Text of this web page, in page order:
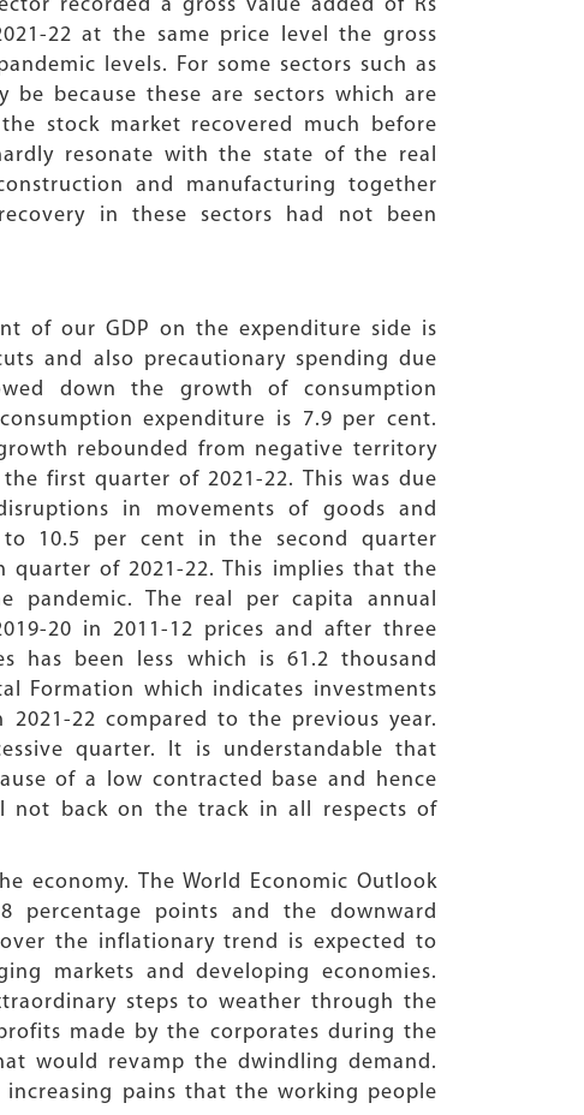
recorded a gross value added of Rs
22 at the same price level the gross
levels. For some sectors such as
be because these are sectors which are
stock market recovered much before
resonate with the state of the real
and manufacturing together
in these sectors had not been
of our GDP on the expenditure side is
and also precautionary spending due
down the growth of consumption
expenditure is 7.9 per cent.
rebounded from negative territory
first quarter of 2021-22. This was due
in movements of goods and
10.5 per cent in the second quarter
of 2021-22. This implies that the
pandemic. The real per capita annual
20 in 2011-12 prices and after three
has been less which is 61.2 thousand
Formation which indicates investments
22 compared to the previous year.
quarter. It is understandable that
of a low contracted base and hence
not back on the track in all respects of
economy. The World Economic Outlook
percentage points and the downward
the inflationary trend is expected to
markets and developing economies.
steps to weather through the
made by the corporates during the
would revamp the dwindling demand.
pains that the working people